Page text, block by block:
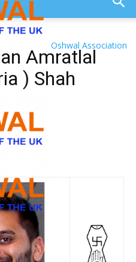
Oshwal Association
Amratlal
) Shah